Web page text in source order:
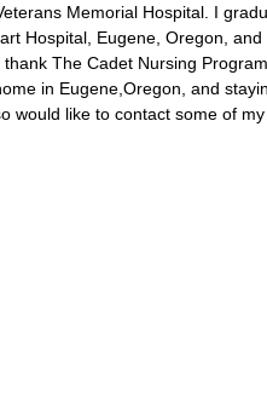
Memorial Hospital. I
Hospital, Eugene, Oregon,
The Cadet Nursing
in Eugene,Oregon, and
would like to contact some of